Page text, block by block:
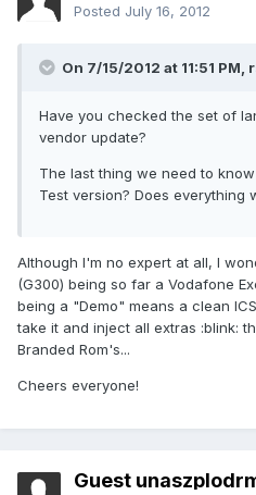
Posted July 16, 2012
On 7/15/2012 at 11:51 PM,
Have you checked the set of
vendor update?
The last thing we need to
Test version? Does everything
Although I'm no expert at all, I
(G300) being so far a Vodafone
being a "Demo" means a clean
take it and inject all extras :blink:
Branded Rom's...
Cheers everyone!
Guest